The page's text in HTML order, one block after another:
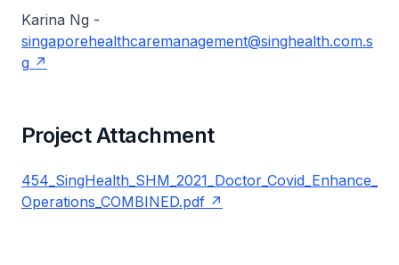
Karina Ng -
singaporehealthcaremanagement@singhealth.com.s
g
Project Attachment
454_SingHealth_SHM_2021_Doctor_Covid_Enhance_
Operations_COMBINED.pdf